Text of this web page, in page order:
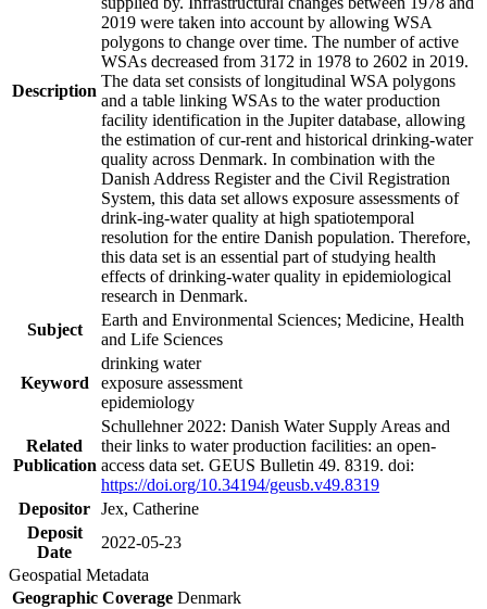
Description
2019 were taken into account by allowing WSA
polygons to change over time. The number of active
WSAs decreased from 3172 in 1978 to 2602 in 2019.
The data set consists of longitudinal WSA polygons
and a table linking WSAs to the water production
facility identification in the Jupiter database, allowing
the estimation of cur-rent and historical drinking-water
quality across Denmark. In combination with the
Danish Address Register and the Civil Registration
System, this data set allows exposure assessments of
drink-ing-water quality at high spatiotemporal
resolution for the entire Danish population. Therefore,
this data set is an essential part of studying health
effects of drinking-water quality in epidemiological
research in Denmark.
Subject
Earth and Environmental Sciences; Medicine, Health
and Life Sciences
Keyword
drinking water
exposure assessment
epidemiology
Related
Publication
Schullehner 2022: Danish Water Supply Areas and
their links to water production facilities: an open-
access data set. GEUS Bulletin 49. 8319. doi:
https://doi.org/10.34194/geusb.v49.8319
Depositor Jex, Catherine
Deposit
Date
2022-05-23
Geospatial Metadata
Geographic Coverage Denmark